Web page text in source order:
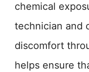
chemical
technician and
discomfort
helps ensure